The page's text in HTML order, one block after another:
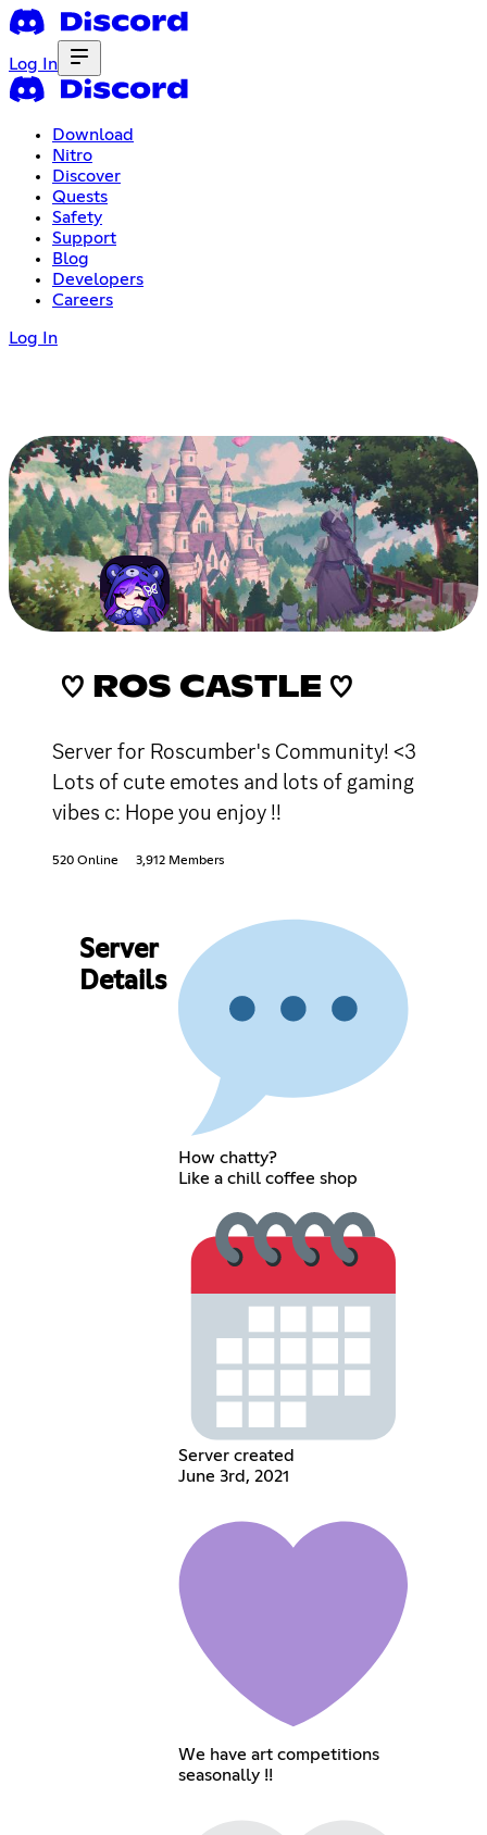
Log In
Download
Nitro
Discover
Quests
Safety
Support
Blog
Developers
Careers
Log In
♡ ROS CASTLE ♡
Server for Roscumber's Community! <3
Lots of cute emotes and lots of gaming
vibes c: Hope you enjoy !!
520 Online 3,912 Members
Server
Details
How chatty?
Like a chill coffee shop
Server created
June 3rd, 2021
We have art competitions
seasonally !!